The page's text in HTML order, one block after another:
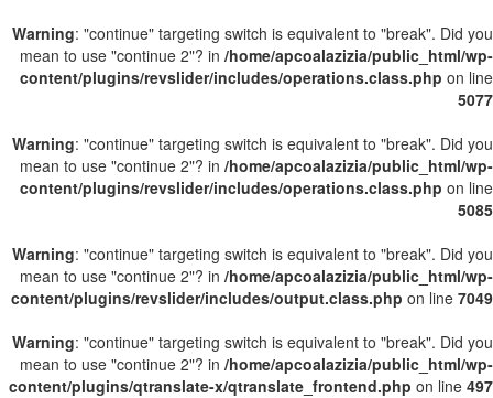
Warning: "continue" targeting switch is equivalent to "break". Did you
mean to use "continue 2"? in /home/apcoalazizia/public_html/wp-
content/plugins/revslider/includes/operations.class.php on line
5077
Warning: "continue" targeting switch is equivalent to "break". Did you
mean to use "continue 2"? in /home/apcoalazizia/public_html/wp-
content/plugins/revslider/includes/operations.class.php on line
5085
Warning: "continue" targeting switch is equivalent to "break". Did you
mean to use "continue 2"? in /home/apcoalazizia/public_html/wp-
content/plugins/revslider/includes/output.class.php on line 7049
Warning: "continue" targeting switch is equivalent to "break". Did you
mean to use "continue 2"? in /home/apcoalazizia/public_html/wp-
content/plugins/qtranslate-x/qtranslate_frontend.php on line 497